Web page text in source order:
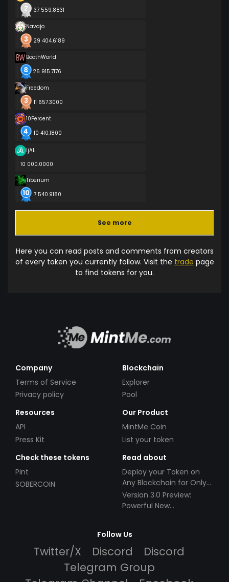
37 559.8831
Navajo
29 404.6189
BoothWorld
26 915.7176
Freedom
11 657.3000
10Percent
10 410.1800
ljAL
10 000.0000
Tiberium
7 540.9180
See more
Here you can read posts and comments from creators
of every token you currently follow. Visit the trade page
to find tokens for you.
Company
Terms of Service
Privacy policy
Blockchain
Explorer
Pool
Resources
API
Press Kit
Our Product
MintMe Coin
List your token
Check these tokens
Pint
SOBERCOIN
Read about
Deploy your Token on
Any Blockchain for Only
$49!
Version 3.0 Preview:
Powerful New
Follow Us
Twitter/X Discord
Discord
Telegram Group